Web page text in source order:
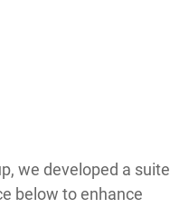
we developed a suite
below to enhance